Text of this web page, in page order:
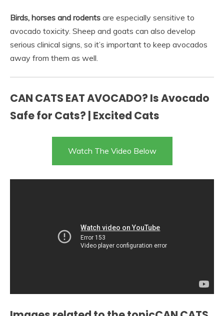
Birds, horses and rodents are especially sensitive to
avocado toxicity. Sheep and goats can also develop
serious clinical signs, so it’s important to keep avocados
away from them as well.
CAN CATS EAT AVOCADO? Is Avocado
Safe for Cats? | Excited Cats
Watch The Video Below